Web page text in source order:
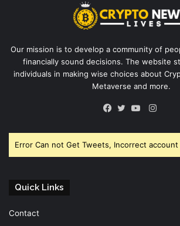
Our mission is to develop a community of
financially sound decisions. The website
individuals in making wise choices about
Metaverse and more.
Error Can not Get Tweets, Incorrect
Quick Links
Contact